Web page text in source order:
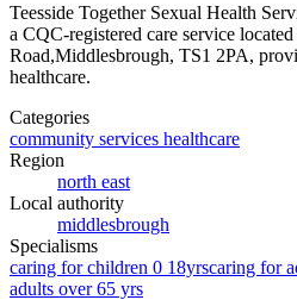
Teesside Together Sexual Health
a CQC-registered care service
Road,Middlesbrough, TS1 2PA,
healthcare.
Categories
community services healthcare
Region
north east
Local authority
middlesbrough
Specialisms
caring for children 0 18yrscaring for
adults over 65 yrs